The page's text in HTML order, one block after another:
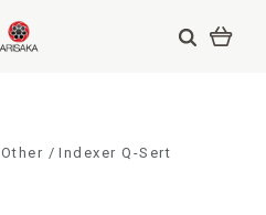
Other Indexer Q-Sert